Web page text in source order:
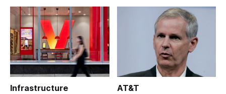
Infrastructure AT&T